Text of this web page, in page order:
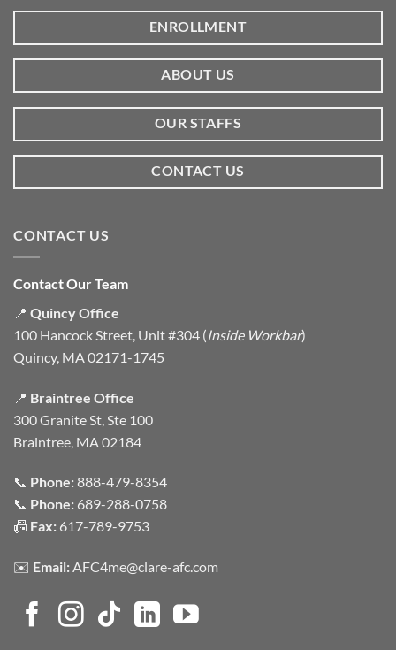
ENROLLMENT
ABOUT US
OUR STAFFS
CONTACT US
CONTACT US
Contact Our Team
📍 Quincy Office
100 Hancock Street, Unit #304 (Inside Workbar)
Quincy, MA 02171-1745
📍 Braintree Office
300 Granite St, Ste 100
Braintree, MA 02184
📞 Phone:888-479-8354
📞 Phone: 689-288-0758
📠 Fax: 617-789-9753
✉️ Email:AFC4me@clare-afc.com